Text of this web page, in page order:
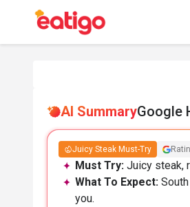
AI SummaryGoogle
Juicy Steak Must-Try
Must Try: Juicy steak,
What To Expect:
you.